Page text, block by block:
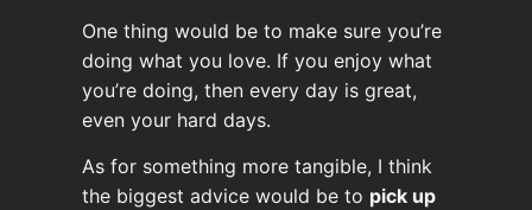
One thing would be to make sure you’re
doing what you love. If you enjoy what
you’re doing, then every day is great,
even your hard days.
As for something more tangible, I think
the biggest advice would be to pick up